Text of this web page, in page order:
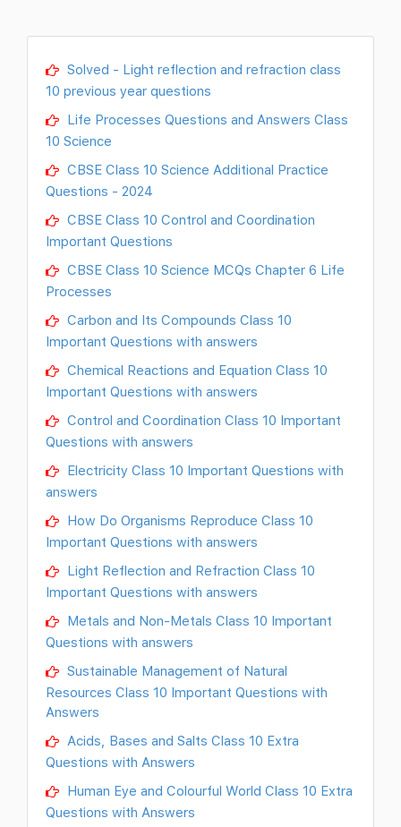
Solved - Light reflection and refraction class
10 previous year questions
Life Processes Questions and Answers Class
10 Science
CBSE Class 10 Science Additional Practice
Questions - 2024
CBSE Class 10 Control and Coordination
Important Questions
CBSE Class 10 Science MCQs Chapter 6 Life
Processes
Carbon and Its Compounds Class 10
Important Questions with answers
Chemical Reactions and Equation Class 10
Important Questions with answers
Control and Coordination Class 10 Important
Questions with answers
Electricity Class 10 Important Questions with
answers
How Do Organisms Reproduce Class 10
Important Questions with answers
Light Reflection and Refraction Class 10
Important Questions with answers
Metals and Non-Metals Class 10 Important
Questions with answers
Sustainable Management of Natural
Resources Class 10 Important Questions with
Answers
Acids, Bases and Salts Class 10 Extra
Questions with Answers
Human Eye and Colourful World Class 10 Extra
Questions with Answers